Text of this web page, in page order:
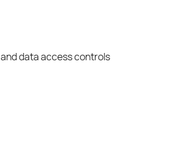
data access controls